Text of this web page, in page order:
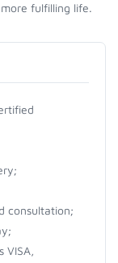
fulfilling life.
consultation;
VISA,